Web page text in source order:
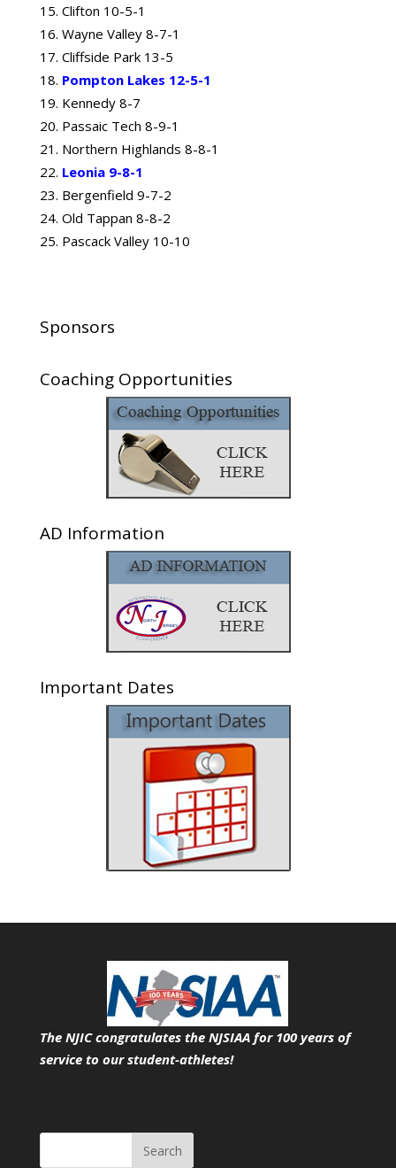
Clifton 10-5-1
Wayne Valley 8-7-1
Cliffside Park 13-5
Pompton Lakes 12-5-1
Kennedy 8-7
Passaic Tech 8-9-1
Northern Highlands 8-8-1
Leonia 9-8-1
Bergenfield 9-7-2
Old Tappan 8-8-2
Pascack Valley 10-10
Sponsors
Coaching Opportunities
AD Information
Important Dates
The NJIC congratulates the NJSIAA for 100 years of
service to our student-athletes!